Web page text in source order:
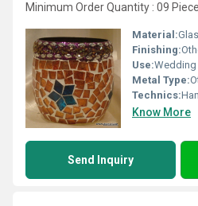
Minimum Order Quantity : 09 Piece
Material:
Finishing:
Use:Wedding Decoration, Birthday Gift,
Metal Type:
Technics:
Know More
Send Inquiry